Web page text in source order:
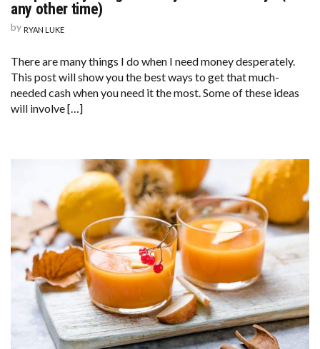
any other time)
by RYAN LUKE
There are many things I do when I need money desperately.
This post will show you the best ways to get that much-
needed cash when you need it the most. Some of these ideas
will involve […]